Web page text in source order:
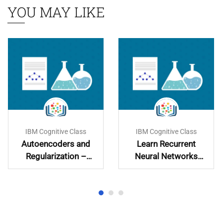
YOU MAY LIKE
IBM Cognitive Class
Autoencoders and
Regularization –
Learn and
IBM Cognitive Class
Learn Recurrent
Neural Networks
Hands-On